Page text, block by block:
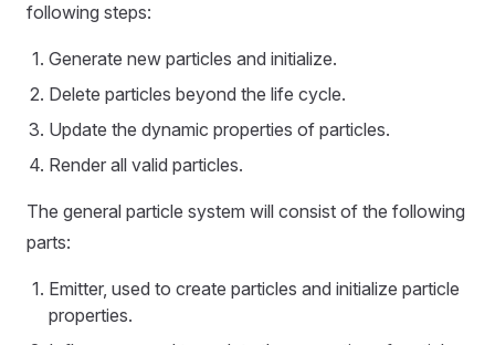
following steps:
Generate new particles and initialize.
Delete particles beyond the life cycle.
Update the dynamic properties of particles.
Render all valid particles.
The general particle system will consist of the following
parts:
Emitter, used to create particles and initialize particle
properties.